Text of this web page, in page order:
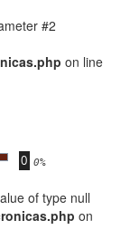
#2
on line
0 0%
of type null
on